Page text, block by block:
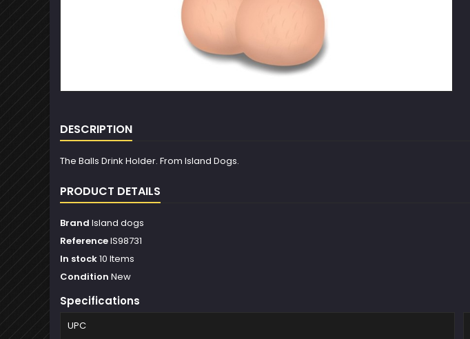
DESCRIPTION
The Balls Drink Holder. From Island Dogs.
PRODUCT DETAILS
Brand Island dogs
ReferenceIS98731
In stock10 Items
Condition New
Specifications
UPC